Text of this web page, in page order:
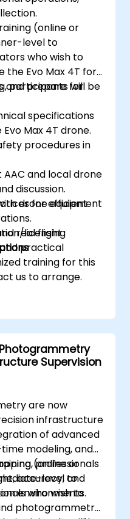
(online or
level to
who wish to
the Evo Max 4T for
and prepare for
participants will be
specifications
Max 4T drone.
procedures in
and local drone
for efficient
licensing
practical
discussion.
drone equipment
real flight
training for this
us to arrange.
Supervision
are now
infrastructure
of advanced
modeling, and
professionals
accuracy, and
environments.
(online or
level to
who wish to
photogrammetry